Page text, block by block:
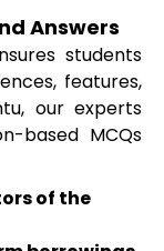
Answers
students
features,
our experts
based MCQs
of the